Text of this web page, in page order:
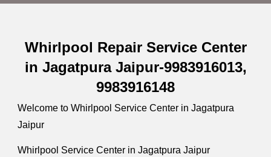
Whirlpool Repair Service Center
in Jagatpura Jaipur-9983916013,
9983916148
Welcome toWhirlpool Service Center in Jagatpura
Jaipur
Whirlpool Service Center in Jagatpura Jaipur